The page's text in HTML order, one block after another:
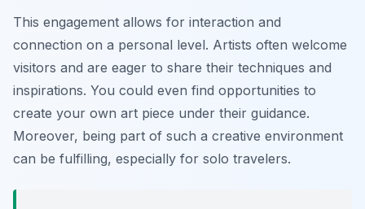
This engagement allows for interaction and
connection on a personal level. Artists often welcome
visitors and are eager to share their techniques and
inspirations. You could even find opportunities to
create your own art piece under their guidance.
Moreover, being part of such a creative environment
can be fulfilling, especially for solo travelers.